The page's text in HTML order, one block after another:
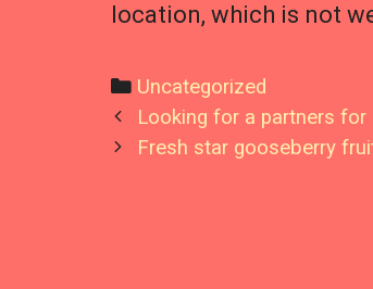
location, which is not
Categories
Uncategorized
Post
navigation
Looking for a partners for
Fresh star gooseberry